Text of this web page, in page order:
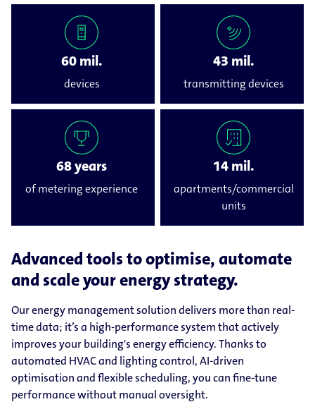
60 mil.
devices
43 mil.
transmitting devices
68 years
of metering experience
14 mil.
apartments/commercial
units
Advanced tools to optimise, automate
and scale your energy strategy.
Our energy management solution delivers more than real-
time data; it’s a high-performance system that actively
improves your building's energy efficiency. Thanks to
automated HVAC and lighting control, AI-driven
optimisation and flexible scheduling, you can fine-tune
performance without manual oversight.